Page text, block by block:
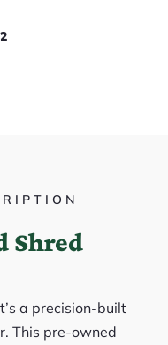
Shred
a precision-built
This pre-owned